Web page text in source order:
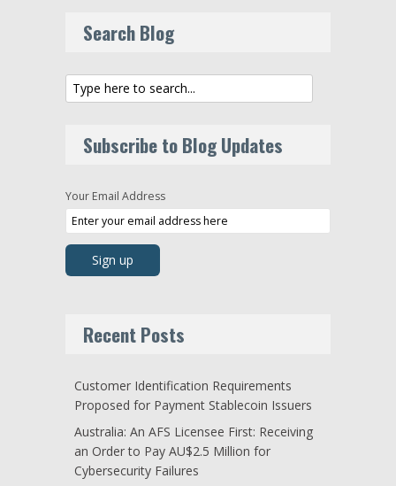
Search Blog
Subscribe to Blog Updates
Your Email Address
Recent Posts
Customer Identification Requirements
Proposed for Payment Stablecoin Issuers
Australia: An AFS Licensee First: Receiving
an Order to Pay AU$2.5 Million for
Cybersecurity Failures